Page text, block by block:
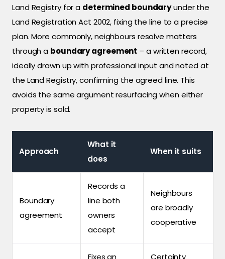
Land Registry for a determined boundaryunder the
Land Registration Act 2002, fixing the line to a precise
plan. More commonly, neighbours resolve matters
through a boundary agreement – a written record,
ideally drawn up with professional input and noted at
the Land Registry, confirming the agreed line. This
avoids the same argument resurfacing when either
property is sold.
Approach
What it
does
When it suits
Boundary
agreement
Records a
line both
owners
accept
Neighbours
are broadly
cooperative
Fixes an Certainty